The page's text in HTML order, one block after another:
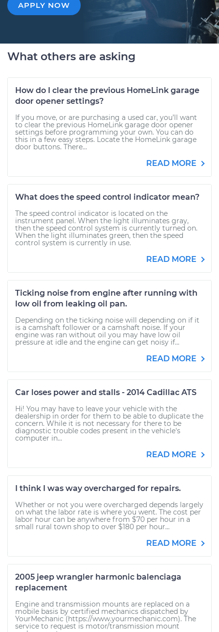
APPLY NOW
What others are asking
How do I clear the previous HomeLink garage
door opener settings?
If you move, or are purchasing a used car, you’ll want
to clear the previous HomeLink garage door opener
settings before programming your own. You can do
this in a few easy steps. Locate the HomeLink garage
door buttons. There...
READ MORE
What does the speed control indicator mean?
The speed control indicator is located on the
instrument panel. When the light illuminates gray,
then the speed control system is currently turned on.
When the light illuminates green, then the speed
control system is currently in use.
READ MORE
Ticking noise from engine after running with
low oil from leaking oil pan.
Depending on the ticking noise will depending on if it
is a camshaft follower or a camshaft noise. If your
engine was ran without oil you may have low oil
pressure at idle and the engine can get noisy if...
READ MORE
Car loses power and stalls - 2014 Cadillac ATS
Hi! You may have to leave your vehicle with the
dealership in order for them to be able to duplicate the
concern. While it is not necessary for there to be
diagnostic trouble codes present in the vehicle's
computer in...
READ MORE
I think I was way overcharged for repairs.
Whether or not you were overcharged depends largely
on what the labor rate is where you went. The cost per
labor hour can be anywhere from $70 per hour in a
small rural town shop to over $180 per hour...
READ MORE
2005 jeep wrangler harmonic balenciaga
replacement
Engine and transmission mounts are replaced on a
mobile basis by certified mechanics dispatched by
YourMechanic (https://www.yourmechanic.com). The
service to request is motor/transmission mount